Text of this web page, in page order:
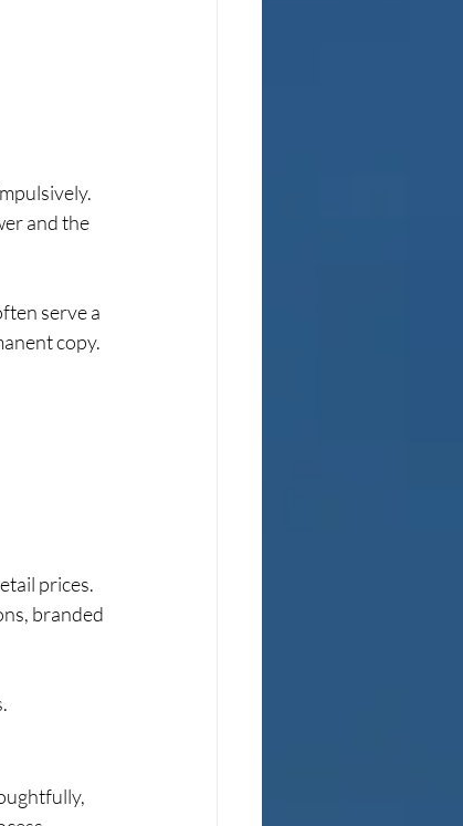
and the
serve a
copy.
prices.
branded